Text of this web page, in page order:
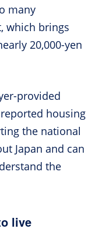
many
which brings
20,000-yen
provided
housing
the national
Japan and can
the
live